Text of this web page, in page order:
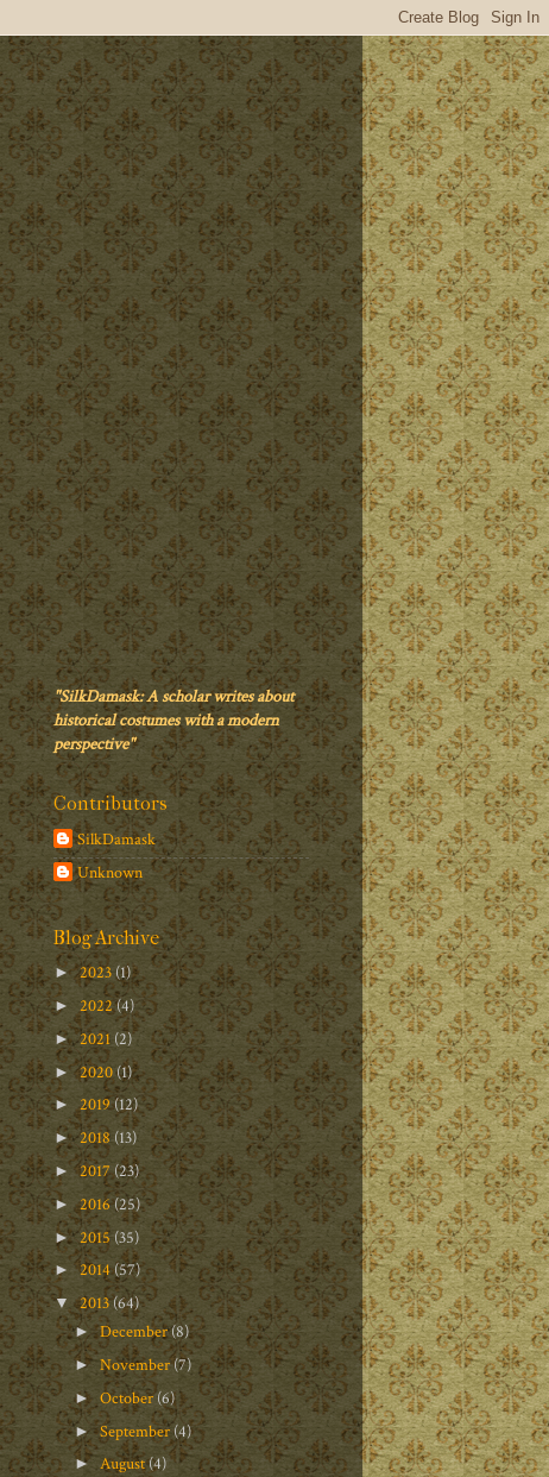
"SilkDamask: A scholar writes about
historical costumes with a modern
perspective"
Contributors
SilkDamask
Unknown
Blog Archive
►2023 (1)
► 2022(4)
►2021 (2)
►2020(1)
►2019(12)
►2018 (13)
►2017(23)
►2016(25)
►2015 (35)
►2014(57)
▼2013(64)
►December(8)
►November(7)
►October(6)
►September(4)
►August(4)